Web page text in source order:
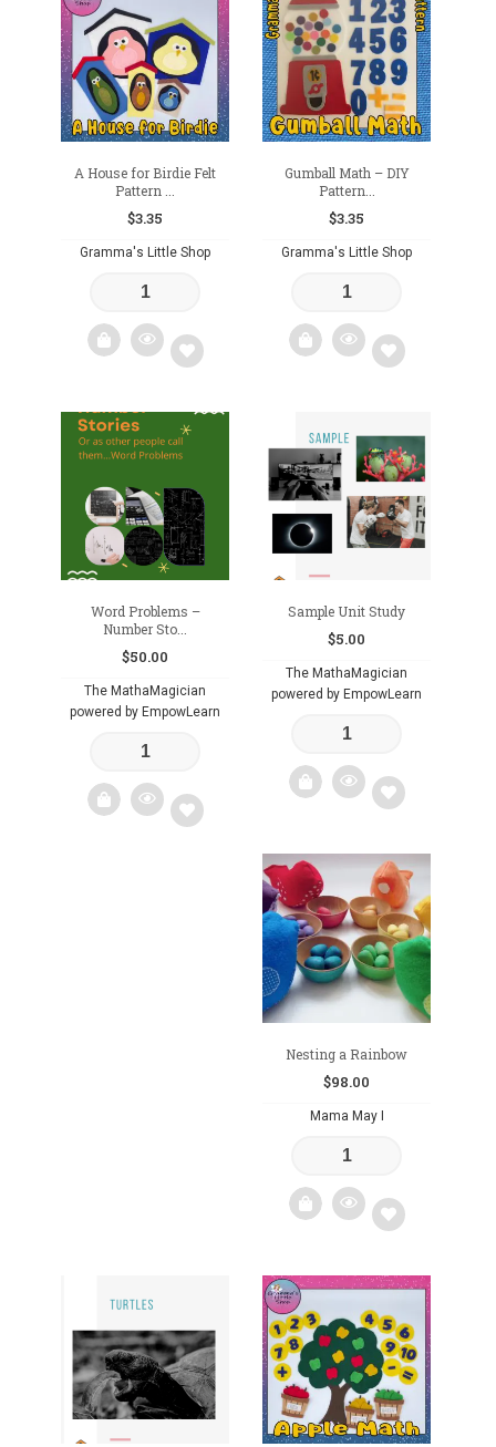
wishlist
to
wishlist
A House for Birdie Felt
Pattern ...
$3.35
Gramma's Little Shop
Add
to
wishlist
Gumball Math – DIY
Pattern...
$3.35
Gramma's Little Shop
to
wishlist
Word Problems –
Number Sto...
$50.00
The MathaMagician
powered by EmpowLearn
Sample Unit Study
$5.00
The MathaMagician
powered by EmpowLearn
Add
to
wishlist
Nesting a Rainbow
$98.00
Mama May I
Add
to
wishlist